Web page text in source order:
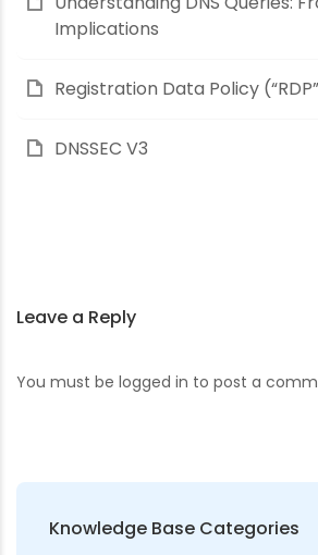
Implications
Registration Data Policy
DNSSEC V3
Leave a Reply
You must be logged in to post a
Knowledge Base Categories